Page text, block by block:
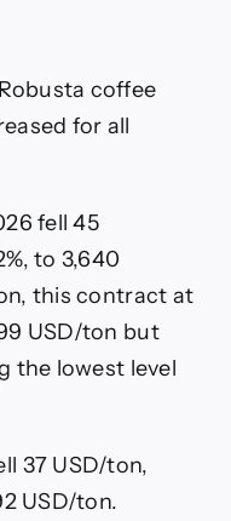
coffee
for all
fell 45
to 3,640
this contract at
USD/ton but
the lowest level
37 USD/ton,
USD/ton.